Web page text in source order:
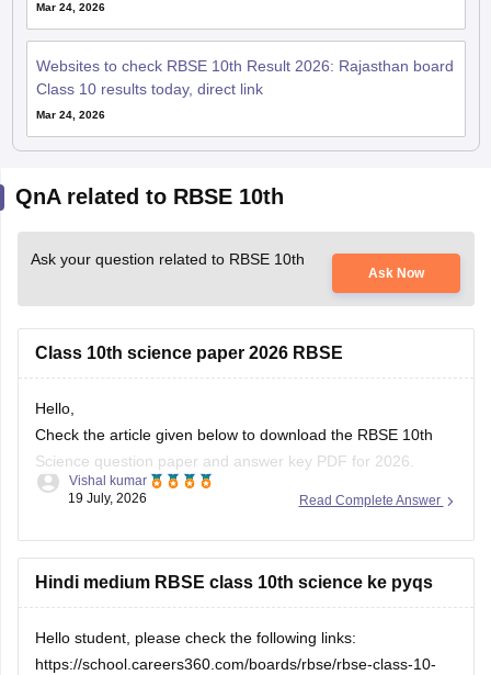
Mar 24, 2026
Websites to check RBSE 10th Result 2026: Rajasthan board
Class 10 results today, direct link
Mar 24, 2026
QnA related to RBSE 10th
Ask your question related to RBSE 10th
Ask Now
Class 10th science paper 2026 RBSE
Hello,
Check the article given below to download the RBSE 10th
Science question paper and answer key PDF for 2026.
https://school.careers360.com/boards/rbse/rajasthan-board-
Read Complete Answer
Vishal kumar
19 July, 2026
Hindi medium RBSE class 10th science ke pyqs
Hello student, please check the following links:
https://school.careers360.com/boards/rbse/rbse-class-10-